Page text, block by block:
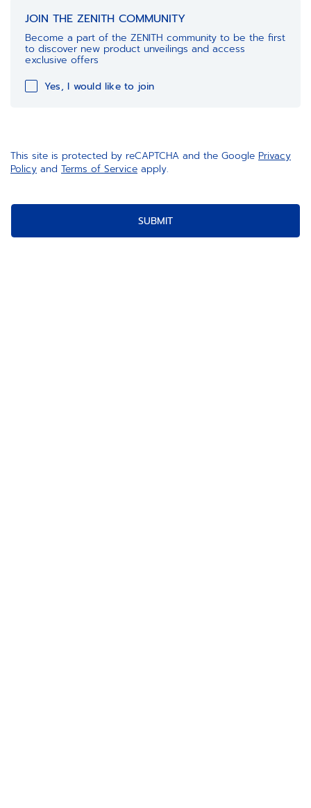
JOIN THE ZENITH COMMUNITY
Become a part of the ZENITH community to be the first
to discover new product unveilings and access
exclusive offers
Yes, I would like to join
This site is protected by reCAPTCHA and the Google Privacy
Policy and Terms of Service apply.
SUBMIT